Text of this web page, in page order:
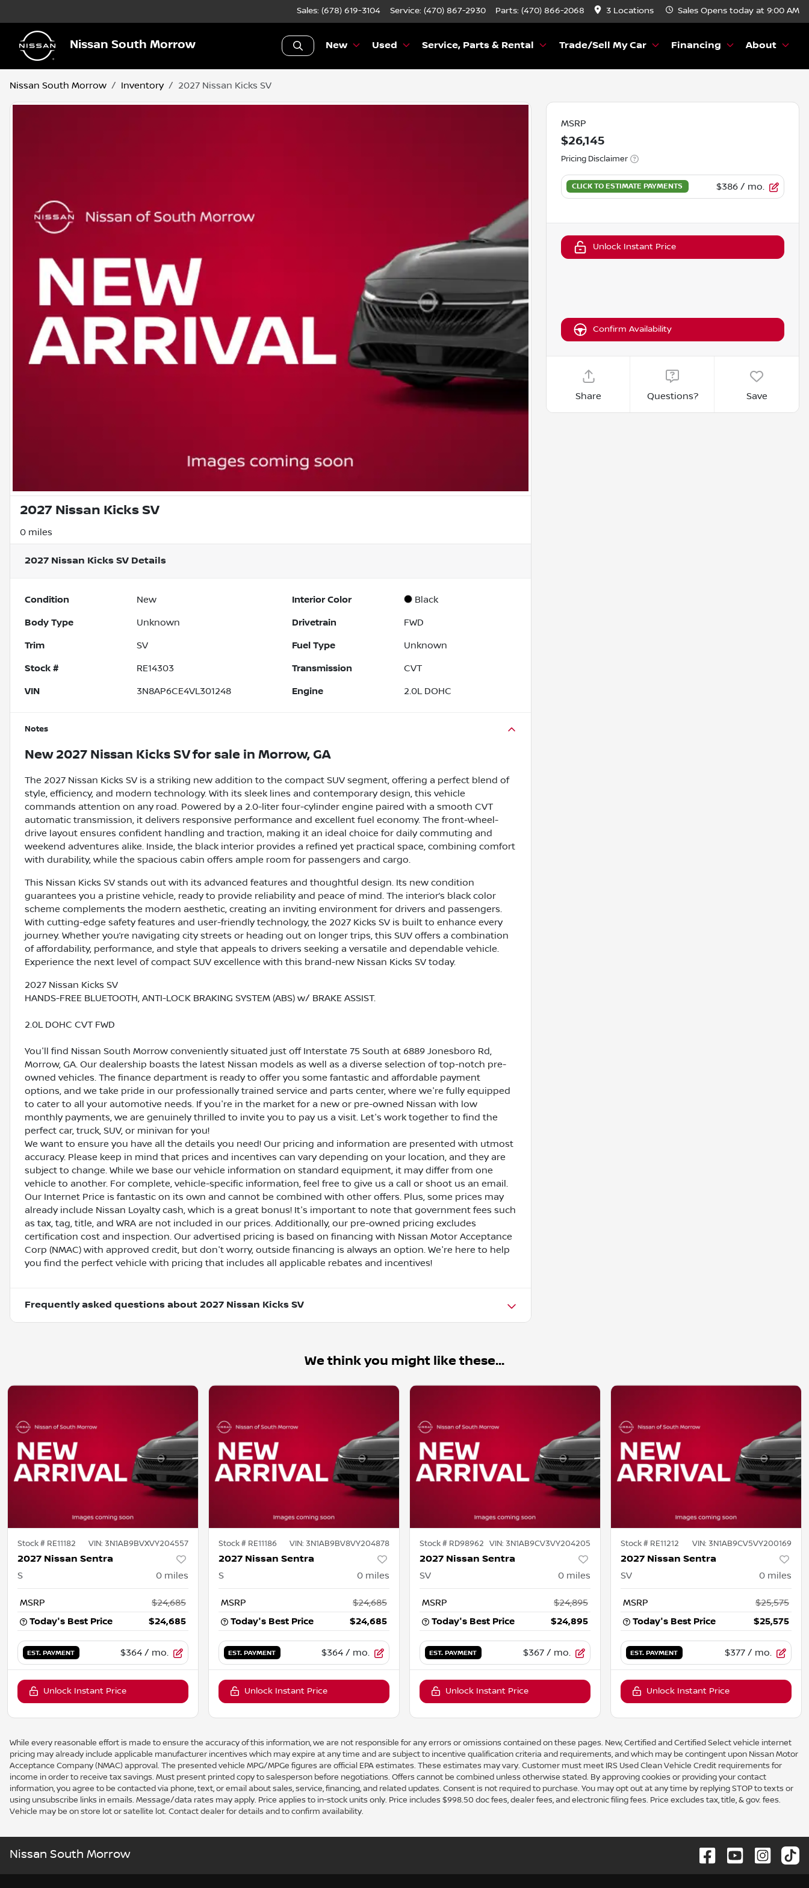
Sales: (678) 619-3104 Service: (470) 867-2930 Parts: (470) 866-2068 3 Locations Sales Opens today at 9:00 AM
Nissan South Morrow New Used Service, Parts & Rental Trade/Sell My Car Financing About
Nissan South Morrow Inventory 2027 Nissan Kicks SV
2027 Nissan Kicks SV
0 miles
2027 Nissan Kicks SV Details
Condition New Interior Color Black
Body Type Unknown Drivetrain FWD
Trim SV Fuel Type Unknown
Stock # RE14303 Transmission CVT
VIN 3N8AP6CE4VL301248 Engine 2.0L DOHC
Notes
New 2027 Nissan Kicks SVfor sale in Morrow, GA
The 2027 Nissan Kicks SV is a striking new addition to the compact SUV segment, offering a perfect blend of
style, efficiency, and modern technology. With its sleek lines and contemporary design, this vehicle
commands attention on any road. Powered by a 2.0-liter four-cylinder engine paired with a smooth CVT
automatic transmission, it delivers responsive performance and excellent fuel economy. The front-wheel-
drive layout ensures confident handling and traction, making it an ideal choice for daily commuting and
weekend adventures alike. Inside, the black interior provides a refined yet practical space, combining comfort
with durability, while the spacious cabin offers ample room for passengers and cargo.
This Nissan Kicks SV stands out with its advanced features and thoughtful design. Its new condition
guarantees you a pristine vehicle, ready to provide reliability and peace of mind. The interior’s black color
scheme complements the modern aesthetic, creating an inviting environment for drivers and passengers.
With cutting-edge safety features and user-friendly technology, the 2027 Kicks SV is built to enhance every
journey. Whether you’re navigating city streets or heading out on longer trips, this SUV offers a combination
of affordability, performance, and style that appeals to drivers seeking a versatile and dependable vehicle.
Experience the next level of compact SUV excellence with this brand-new Nissan Kicks SV today.
2027 Nissan Kicks SV
HANDS-FREE BLUETOOTH, ANTI-LOCK BRAKING SYSTEM (ABS) w/ BRAKE ASSIST.
2.0L DOHC CVT FWD
You'll find Nissan South Morrow conveniently situated just off Interstate 75 South at 6889 Jonesboro Rd,
Morrow, GA. Our dealership boasts the latest Nissan models as well as a diverse selection of top-notch pre-
owned vehicles. The finance department is ready to offer you some fantastic and affordable payment
options, and we take pride in our professionally trained service and parts center, where we're fully equipped
to cater to all your automotive needs. If you're in the market for a new or pre-owned Nissan with low
monthly payments, we are genuinely thrilled to invite you to pay us a visit. Let's work together to find the
perfect car, truck, SUV, or minivan for you!
We want to ensure you have all the details you need! Our pricing and information are presented with utmost
accuracy. Please keep in mind that prices and incentives can vary depending on your location, and they are
subject to change. While we base our vehicle information on standard equipment, it may differ from one
vehicle to another. For complete, vehicle-specific information, feel free to give us a call or shoot us an email.
Our Internet Price is fantastic on its own and cannot be combined with other offers. Plus, some prices may
already include Nissan Loyalty cash, which is a great bonus! It's important to note that government fees such
as tax, tag, title, and WRA are not included in our prices. Additionally, our pre-owned pricing excludes
certification cost and inspection. Our advertised pricing is based on financing with Nissan Motor Acceptance
Corp (NMAC) with approved credit, but don't worry, outside financing is always an option. We're here to help
you find the perfect vehicle with pricing that includes all applicable rebates and incentives!
Frequently asked questions about 2027 Nissan Kicks SV
MSRP
$26,145
Pricing Disclaimer
$386/ mo.
Unlock Instant Price
Confirm Availability
Share Questions? Save
We think you might like these...
Stock # RE11182 VIN: 3N1AB9BVXVY204557
2027 Nissan Sentra
S 0 miles
MSRP
$24,685
Today's Best Price
$24,685
EST. PAYMENT $364 / mo.
Unlock Instant Price
Stock # RE11186 VIN: 3N1AB9BV8VY204878
2027 Nissan Sentra
S 0 miles
MSRP
$24,685
Today's Best Price
$24,685
EST. PAYMENT $364 / mo.
Unlock Instant Price
Stock # RD98962 VIN: 3N1AB9CV3VY204205
2027 Nissan Sentra
SV 0 miles
MSRP
$24,895
Today's Best Price
$24,895
EST. PAYMENT $367 / mo.
Unlock Instant Price
Stock # RE11212 VIN: 3N1AB9CV5VY200169
2027 Nissan Sentra
SV 0 miles
MSRP
$25,575
Today's Best Price
$25,575
EST. PAYMENT $377 / mo.
Unlock Instant Price
While every reasonable effort is made to ensure the accuracy of this information, we are not responsible for any errors or omissions contained on these pages. New, Certified and Certified Select vehicle internet
pricing may already include applicable manufacturer incentives which may expire at any time and are subject to incentive qualification criteria and requirements, and which may be contingent upon Nissan Motor
Acceptance Company (NMAC) approval. The presented vehicle MPG/MPGe figures are official EPA estimates. These estimates may vary. Customer must meet IRS Used Clean Vehicle Credit requirements for
income in order to receive tax savings. Must present printed copy to salesperson before negotiations. Offers cannot be combined unless otherwise stated. By approving cookies or providing your contact
information, you agree to be contacted via phone, text, or email about sales, service, financing, and related updates. Consent is not required to purchase. You may opt out at any time by replying STOP to texts or
using unsubscribe links in emails. Message/data rates may apply. Price applies to in-stock units only. Price includes $998.50 doc fees, dealer fees, and electronic filing fees. Price excludes tax, title, & gov. fees.
Vehicle may be on store lot or satellite lot. Contact dealer for details and to confirm availability.
Nissan South Morrow